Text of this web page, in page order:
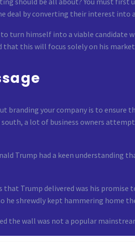
deal by converting their interest into
turn himself into a viable
this will focus solely on his
your company is to ensure
a lot of business owners
Trump had a keen understanding
Trump delivered was his
he shrewdly kept hammering home
the wall was not a popular